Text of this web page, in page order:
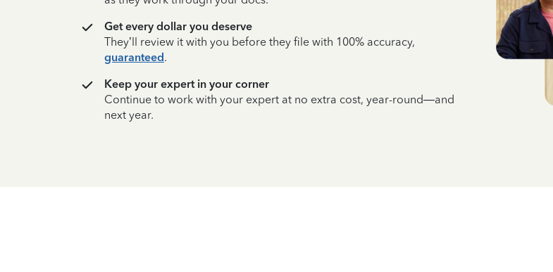
Get every dollar you deserve
They’ll review it with you before they file with 100% accuracy,
guaranteed.
Keep your expert in your corner
Continue to work with your expert at no extra cost, year-round—and
next year.